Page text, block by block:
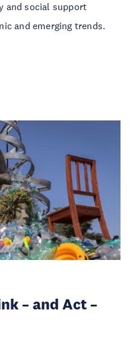
and social support
and emerging trends.
– and Act –